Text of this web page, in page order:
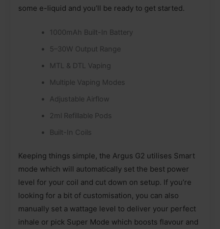
some e-liquid and you’ll be ready to get started.
1000mAh Built-In Battery
5–30W Output Range
MTL & DTL Vaping
Multiple Vaping Modes
Adjustable Airflow
2ml Refillable Pods
Built-In Coils
Keeping things simple, the Argus G2 utilises Smart
mode which will automatically set the best power
level for your coil and cut down on setup. If you’re
looking for a bit of customisation, you can also
manually set a wattage level to deliver your perfect
inhale or pick Super Mode which boosts flavour and